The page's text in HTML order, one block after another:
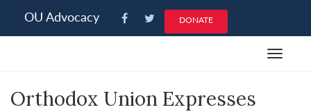
note:
an
OU Advocacy DONATE
Toggle
Orthodox Union Expresses